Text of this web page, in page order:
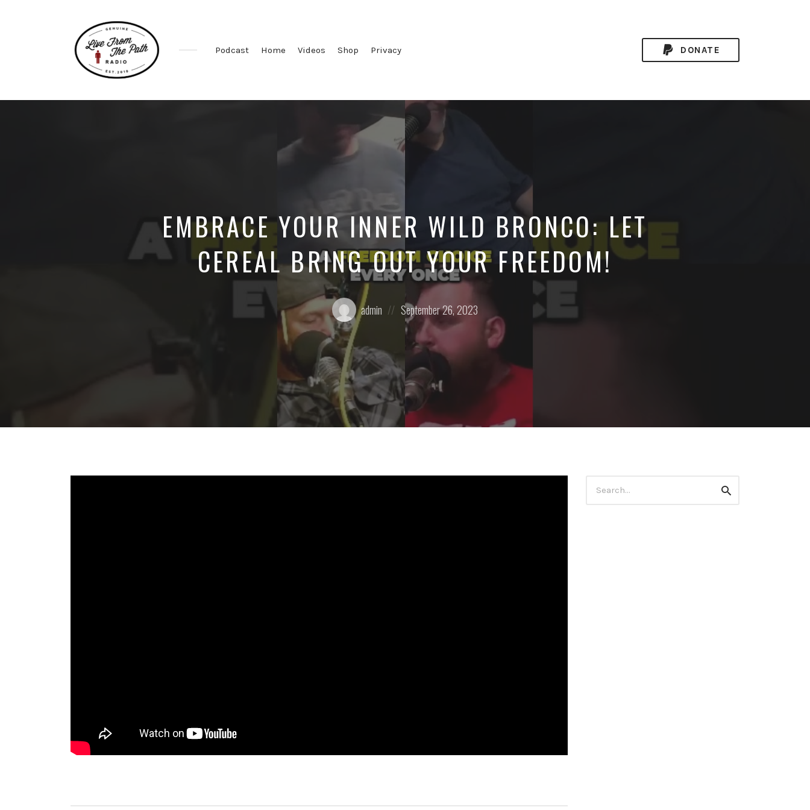
Faith.
Podcast Home Videos Shop Privacy DONATE
EMBRACE YOUR INNER WILD BRONCO: LET
CEREAL BRING OUT YOUR FREEDOM!
Posted
by:
admin
Posted
on
September 26, 2023
for:
Search